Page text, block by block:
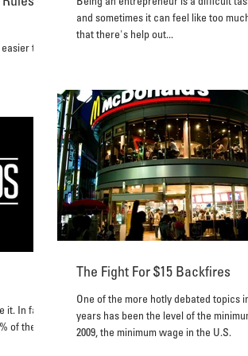
to
Being an entrepreneur is a difficult
and sometimes it can feel like too
that there's help out...
it. In fact,
of them
The Fight For $15 Backfires
One of the more hotly debated topics
years has been the level of the
2009, the minimum wage in the U.S.